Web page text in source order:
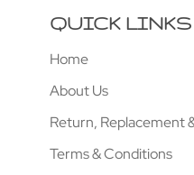
QUICK LINKS
Home
About Us
Return, Replacement
Terms & Conditions